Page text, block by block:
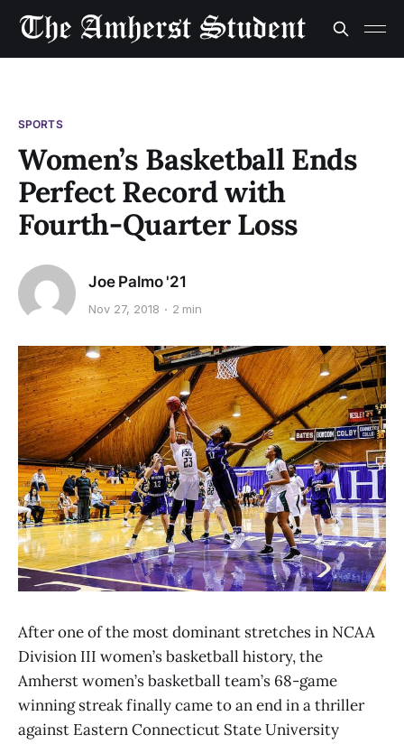
SPORTS
Women’s Basketball Ends
Perfect Record with
Fourth-Quarter Loss
Joe Palmo '21
Nov 27, 2018 2 min
After one of the most dominant stretches in NCAA
Division III women’s basketball history, the
Amherst women’s basketball team’s 68-game
winning streak finally came to an end in a thriller
against Eastern Connecticut State University